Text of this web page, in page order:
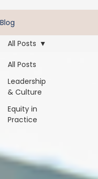
Blog
All Posts
Leadership
& Culture
Equity in
Practice
All Posts